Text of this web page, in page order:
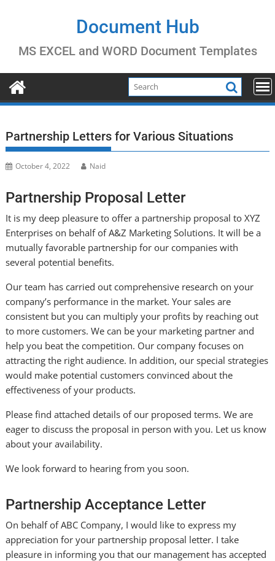
Document Hub
MS EXCEL and WORD Document Templates
Partnership Letters for Various Situations
October 4, 2022 Naid
Partnership Proposal Letter
It is my deep pleasure to offer a partnership proposal to XYZ
Enterprises on behalf of A&Z Marketing Solutions. It will be a
mutually favorable partnership for our companies with
several potential benefits.
Our team has carried out comprehensive research on your
company’s performance in the market. Your sales are
consistent but you can multiply your profits by reaching out
to more customers. We can be your marketing partner and
help you beat the competition. Our company focuses on
attracting the right audience. In addition, our special strategies
would make potential customers convinced about the
effectiveness of your products.
Please find attached details of our proposed terms. We are
eager to discuss the proposal in person with you. Let us know
about your availability.
We look forward to hearing from you soon.
Partnership Acceptance Letter
On behalf of ABC Company, I would like to express my
appreciation for your partnership proposal letter. I take
pleasure in informing you that our management has accepted